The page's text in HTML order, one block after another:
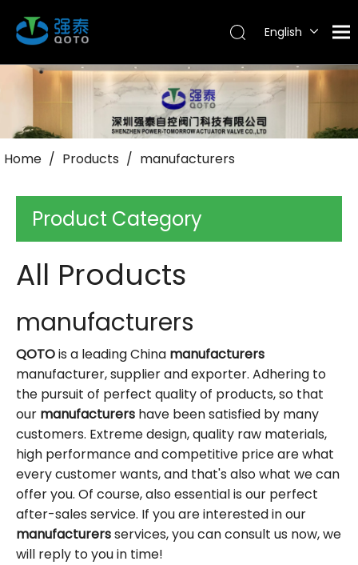
English
Português
Pусский
Home / Products / manufacturers
Product Category
All Products
manufacturers
QOTOis a leading China manufacturers
manufacturer, supplier and exporter. Adhering to
the pursuit of perfect quality of products, so that
our manufacturers have been satisfied by many
customers. Extreme design, quality raw materials,
high performance and competitive price are what
every customer wants, and that's also what we can
offer you. Of course, also essential is our perfect
after-sales service. If you are interested in our
manufacturersservices, you can consult us now, we
will reply to you in time!